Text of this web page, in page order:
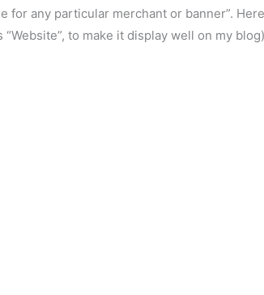
for any particular merchant or banner”.
to make it display well on my